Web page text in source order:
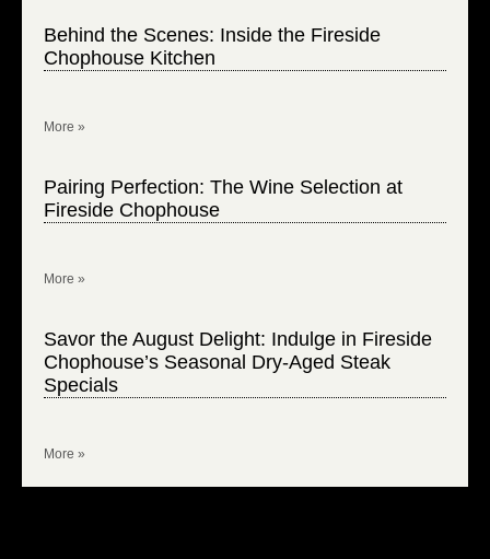
Behind the Scenes: Inside the Fireside
Chophouse Kitchen
More »
Pairing Perfection: The Wine Selection at
Fireside Chophouse
More »
Savor the August Delight: Indulge in Fireside
Chophouse’s Seasonal Dry-Aged Steak
Specials
More »